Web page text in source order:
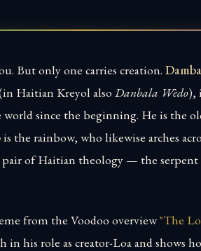
But only one carries creation.
Haitian Kreyol also Danbala Wèdo),
world since the beginning. He is the
is the rainbow, who likewise arches
of Haitian theology — the
from the Voodoo overview"The
in his role as creator-Loa and shows